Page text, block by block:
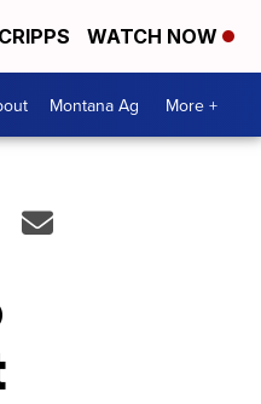
WATCH NOW
Montana Ag More +